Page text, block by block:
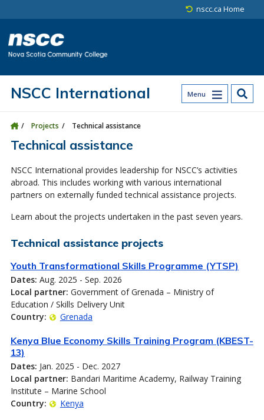
nscc.ca Home
Menu
NSCC International
Projects Technical assistance
Technical assistance
NSCC International provides leadership for NSCC’s activities
abroad. This includes working with various international
partners on externally funded technical assistance projects.
Learn about the projects undertaken in the past seven years.
Technical assistance projects
Youth Transformational Skills Programme (YTSP)
Dates: Aug. 2025 - Sep. 2026
Local partner: Government of Grenada – Ministry of
Education / Skills Delivery Unit
Country:
Grenada
Kenya Blue Economy Skills Training Program (KBEST-
13)
Dates: Jan. 2025 - Dec. 2027
Local partner: Bandari Maritime Academy, Railway Training
Institute – Marine School
Country:
Kenya